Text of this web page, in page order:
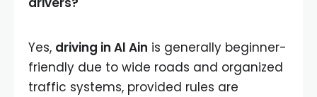
Yes, driving in Al Ain is generally beginner-
friendly due to wide roads and organized
traffic systems, provided rules are